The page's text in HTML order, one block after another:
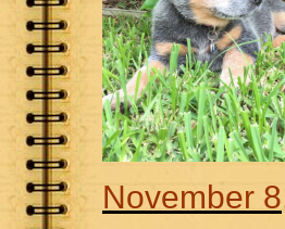
November 8